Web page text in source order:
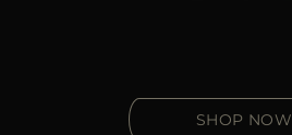
SHOP NOW